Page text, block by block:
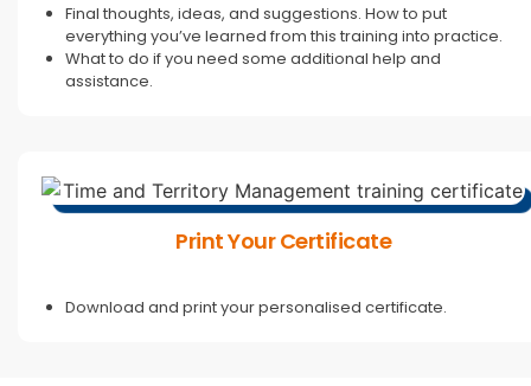
Final thoughts, ideas, and suggestions. How to put
everything you’ve learned from this training into practice.
What to do if you need some additional help and
assistance.
Print Your Certificate
Download and print your personalised certificate.